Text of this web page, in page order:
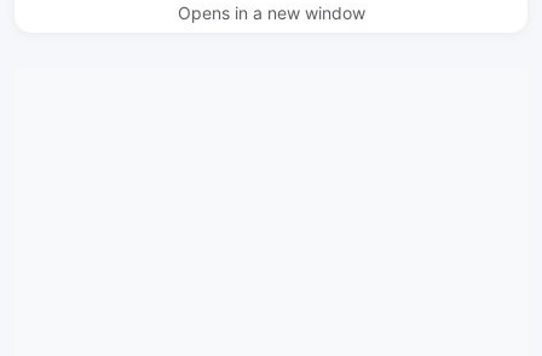
Opens in a new window